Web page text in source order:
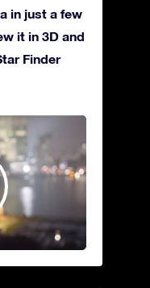
in just a few
it in 3D and
Finder